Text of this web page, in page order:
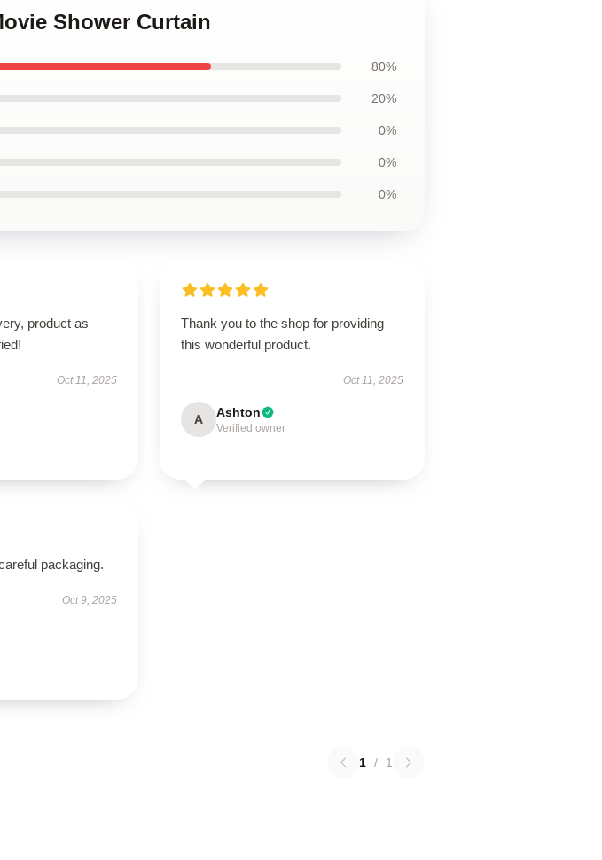
Shower Curtain
80%
20%
0%
0%
0%
product as
Oct 11, 2025
Thank you to the shop for providing
this wonderful product.
Oct 11, 2025
A Ashton
Verified owner
packaging.
Oct 9, 2025
1 / 1